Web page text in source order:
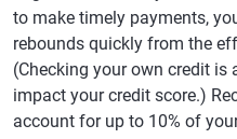
to make timely payments,
rebounds quickly from the
(Checking your own credit
impact your credit score.)
account for up to 10% of